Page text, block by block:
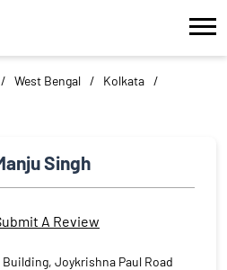
West Bengal
Kolkata
Singh
A Review
Building, Joykrishna Paul Road